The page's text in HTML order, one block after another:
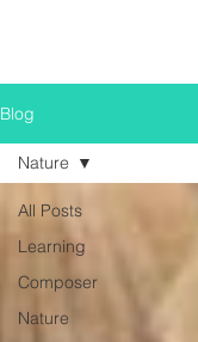
Blog
All Posts
Learning
Composer
Nature
Nature